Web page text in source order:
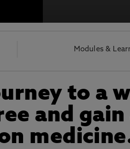
Modules &
to a
and gain